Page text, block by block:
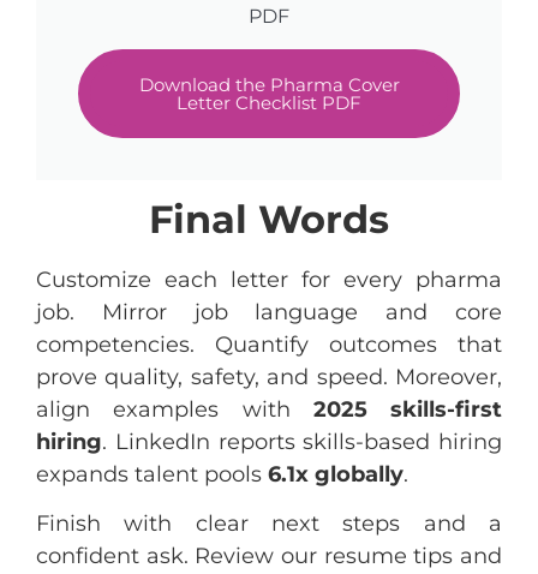
PDF
Download the Pharma Cover
Letter Checklist PDF
Final Words
Customize each letter for every pharma
job. Mirror job language and core
competencies. Quantify outcomes that
prove quality, safety, and speed. Moreover,
align examples with 2025 skills-first
hiring. LinkedIn reports skills-based hiring
expands talent pools 6.1x globally.
Finish with clear next steps and a
confident ask. Review our resume tips and